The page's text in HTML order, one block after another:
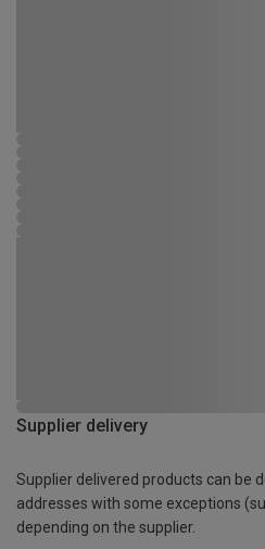
Supplier delivery
Supplier delivered products can be
addresses with some exceptions
depending on the supplier.